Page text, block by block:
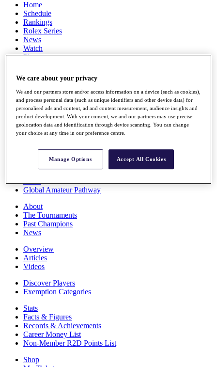
Home
Schedule
Rankings
Rolex Series
News
Watch
Players
Q School
Destinations
Full Schedule
All You Need to Know
Rankings
Race to Dubai Rankings Bonus Pool
Global Amateur Pathway
About
The Tournaments
Past Champions
News
Overview
Articles
Videos
Discover Players
Exemption Categories
Stats
Facts & Figures
Records & Achievements
Career Money List
Non-Member R2D Points List
Shop
We care about your privacy
We and our partners store and/or access information on a device (such as cookies),
and process personal data (such as unique identifiers and other device data) for
personalised ads and content, ad and content measurement, audience insights and
product development. With your consent, we and our partners may use precise
geolocation data and identification through device scanning. You can change
your choice at any time in our preference centre.
Manage Options Accept All Cookies